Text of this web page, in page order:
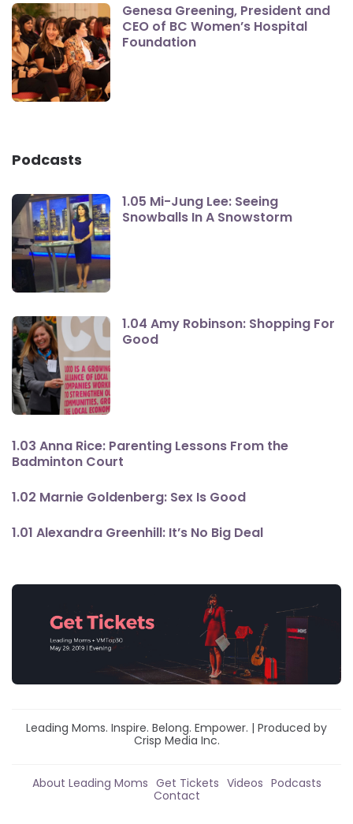
Genesa Greening, President and
CEO of BC Women’s Hospital
Foundation
Podcasts
1.05 Mi-Jung Lee: Seeing
Snowballs In A Snowstorm
1.04 Amy Robinson: Shopping For
Good
1.03 Anna Rice: Parenting Lessons From the
Badminton Court
1.02 Marnie Goldenberg: Sex Is Good
1.01 Alexandra Greenhill: It’s No Big Deal
Leading Moms. Inspire. Belong. Empower. | Produced by
Crisp Media Inc.
About Leading Moms Get Tickets Videos Podcasts
Contact